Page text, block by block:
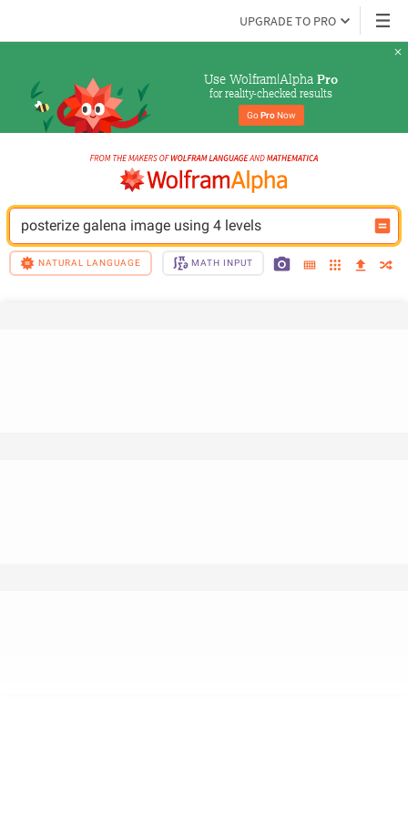
UPGRADE TO PRO
Use Wolfram|Alpha Pro
for reality-checked results
Go Pro Now
posterize galena image using 4 levels
NATURAL LANGUAGE MATH INPUT